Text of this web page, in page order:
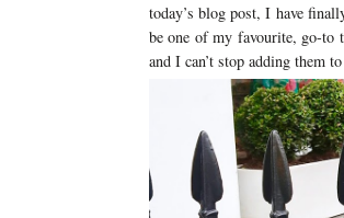
today’s blog post, I have
be one of my favourite, go-to
and I can’t stop adding them